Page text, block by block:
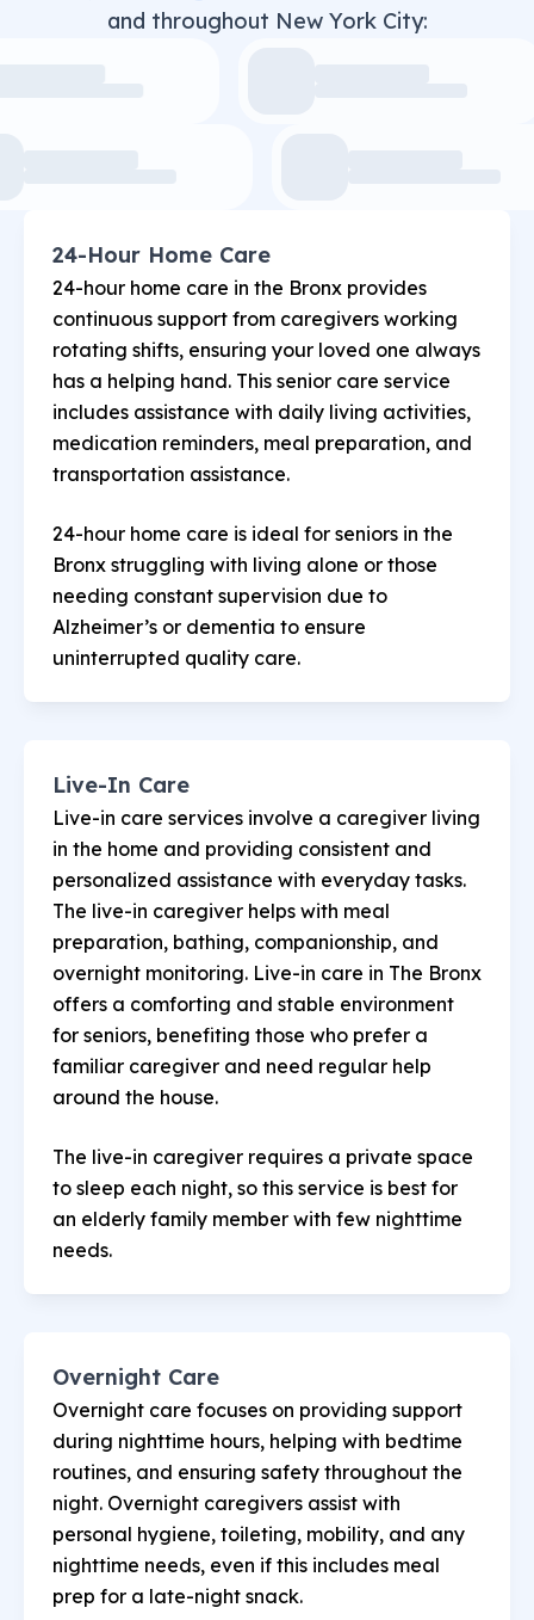
and throughout New York City:
24-Hour Home Care
24-hour home care in the Bronx provides
continuous support from caregivers working
rotating shifts, ensuring your loved one always
has a helping hand. This senior care service
includes assistance with daily living activities,
medication reminders, meal preparation, and
transportation assistance.
24-hour home care is ideal for seniors in the
Bronx struggling with living alone or those
needing constant supervision due to
Alzheimer’s or dementia to ensure
uninterrupted quality care.
Live-In Care
Live-in care services involve a caregiver living
in the home and providing consistent and
personalized assistance with everyday tasks.
The live-in caregiver helps with meal
preparation, bathing, companionship, and
overnight monitoring. Live-in care in The Bronx
offers a comforting and stable environment
for seniors, benefiting those who prefer a
familiar caregiver and need regular help
around the house.
The live-in caregiver requires a private space
to sleep each night, so this service is best for
an elderly family member with few nighttime
needs.
Overnight Care
Overnight care focuses on providing support
during nighttime hours, helping with bedtime
routines, and ensuring safety throughout the
night. Overnight caregivers assist with
personal hygiene, toileting, mobility, and any
nighttime needs, even if this includes meal
prep for a late-night snack.